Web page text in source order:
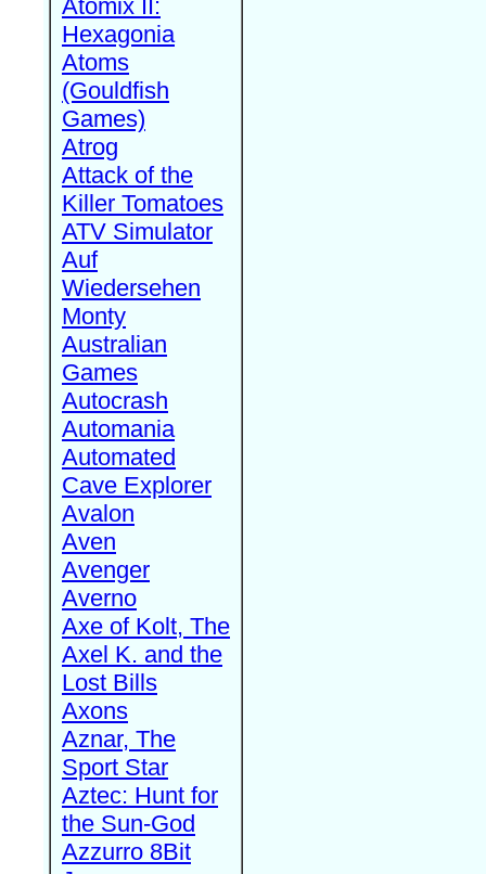
Atomix II:
Hexagonia
Atoms
(Gouldfish
Games)
Atrog
Attack of the
Killer Tomatoes
ATV Simulator
Auf
Wiedersehen
Monty
Australian
Games
Autocrash
Automania
Automated
Cave Explorer
Avalon
Aven
Avenger
Averno
Axe of Kolt, The
Axel K. and the
Lost Bills
Axons
Aznar, The
Sport Star
Aztec: Hunt for
the Sun-God
Azzurro 8Bit